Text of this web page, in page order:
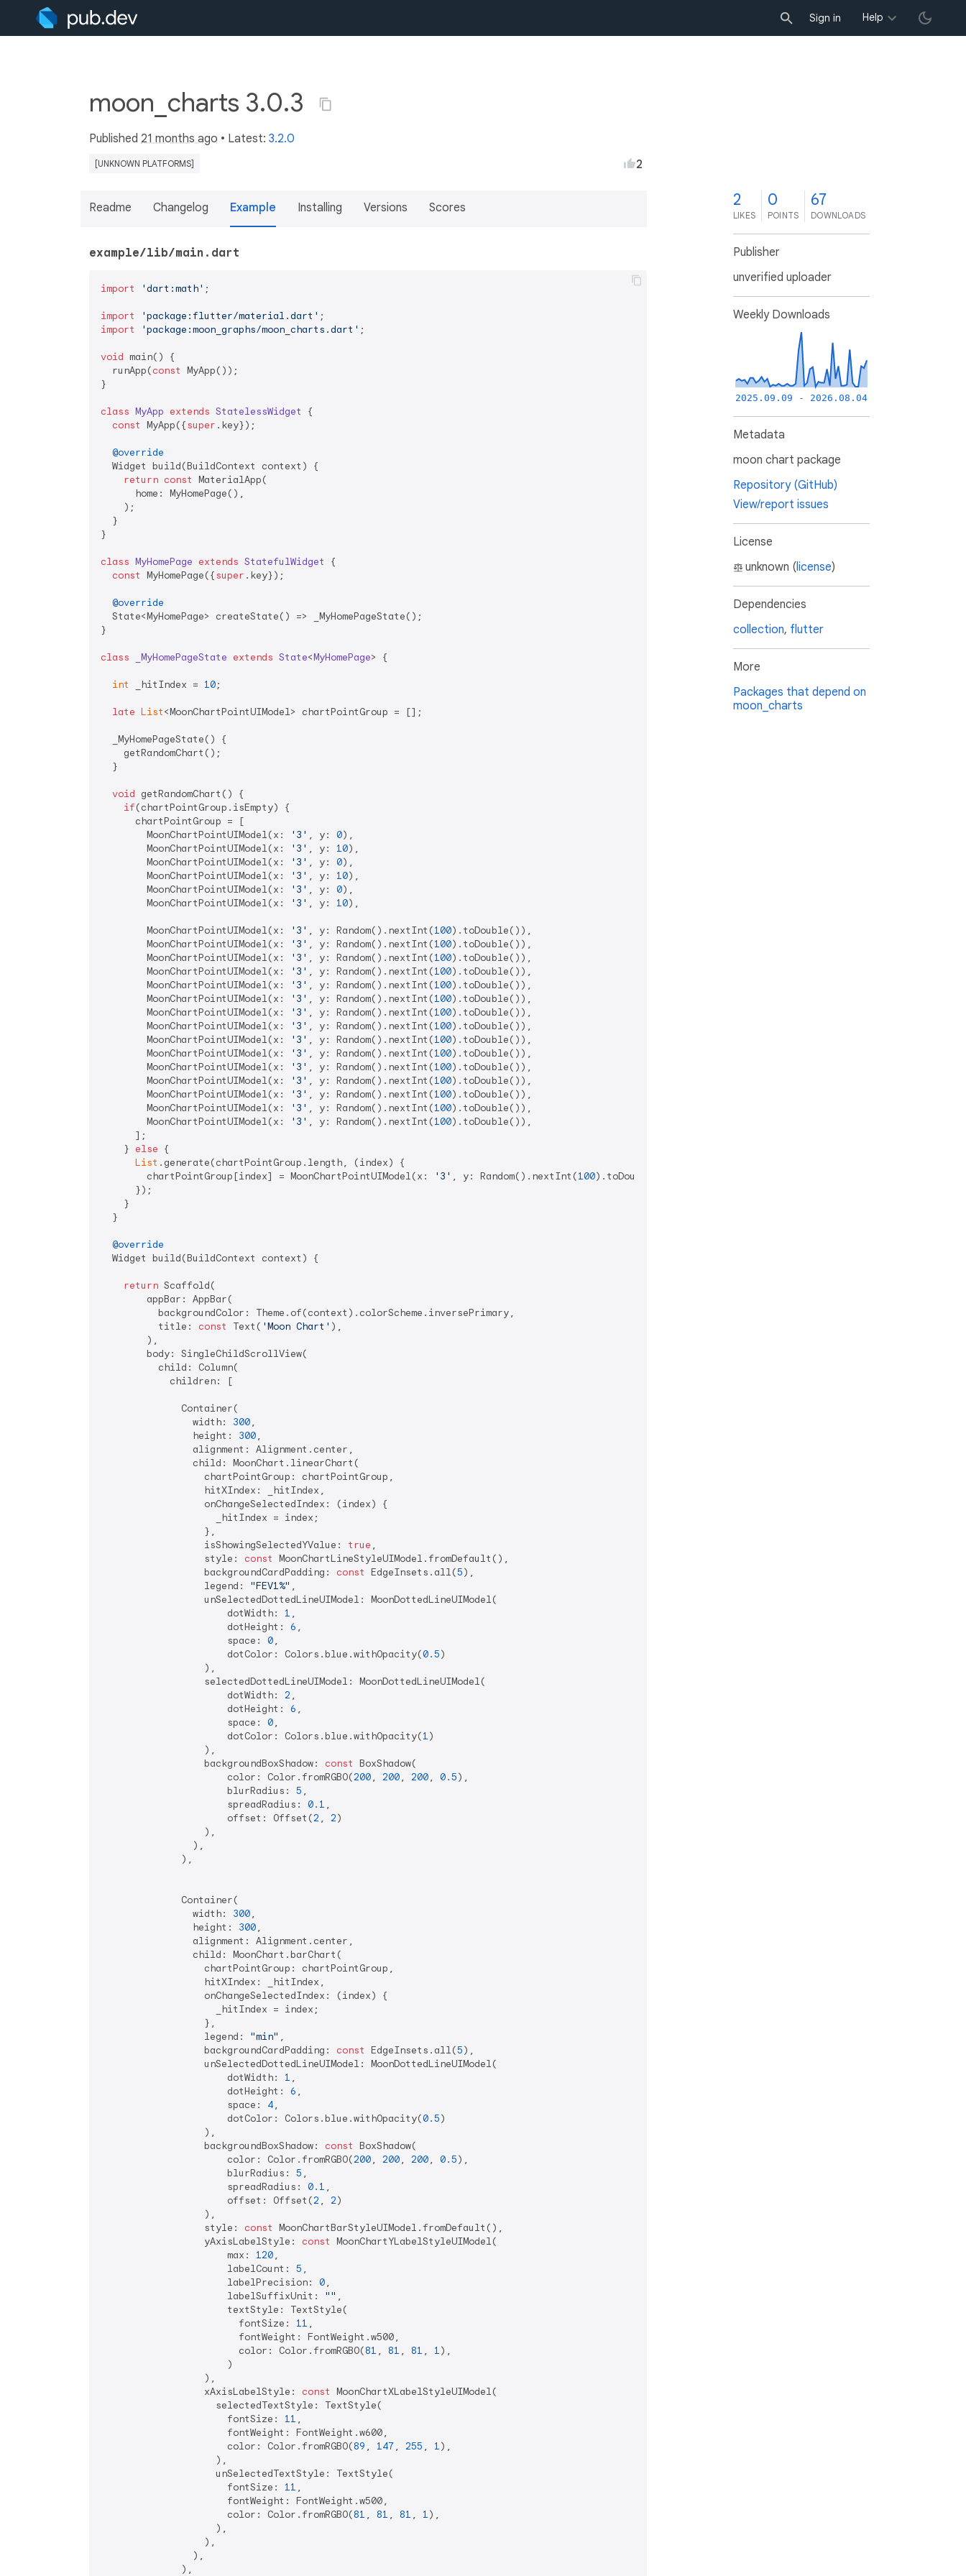
Sign in Help
moon_charts 3.0.3
Published 21 months ago • Latest: 3.2.0
[UNKNOWN PLATFORMS] 2
Readme Changelog Example Installing Versions Scores
example/lib/main.dart
import 'dart:math' ;
import 'package:flutter/material.dart'
import
'package:moon_graphs/moon_charts.dart' ;
void main() {
  runApp(
const MyApp());
}
class MyApp extends StatelessWidget
{
const MyApp({super .key});
@override
  Widget build(BuildContext context) {
return const MaterialApp(
      home: MyHomePage(),
    );
  }
}
class MyHomePage extends StatefulWidget
{
const MyHomePage({super .key});
@override
  State<MyHomePage> createState() => _MyHomePageState();
}
class _MyHomePageState extends State<MyHomePage> {
int _hitIndex = 10;
late List<MoonChartPointUIModel> chartPointGroup = [];
  _MyHomePageState() {
    getRandomChart();
  }
void getRandomChart() {
if(chartPointGroup.isEmpty) {
      chartPointGroup = [
        MoonChartPointUIModel(x:
'3' , y: 0),
        MoonChartPointUIModel(x:
'3' , y: 10),
        MoonChartPointUIModel(x:
'3' , y: 0),
        MoonChartPointUIModel(x:
'3' , y: 10),
        MoonChartPointUIModel(x:
'3' , y: 0),
        MoonChartPointUIModel(x:
'3' , y: 10),
        MoonChartPointUIModel(x:
'3' , y: Random().nextInt(100).toDouble()),
        MoonChartPointUIModel(x:
'3' , y: Random().nextInt(100).toDouble()),
        MoonChartPointUIModel(x:
'3' , y: Random().nextInt(100).toDouble()),
        MoonChartPointUIModel(x:
'3' , y: Random().nextInt(100).toDouble()),
        MoonChartPointUIModel(x:
'3' , y: Random().nextInt(100).toDouble()),
        MoonChartPointUIModel(x:
'3' , y: Random().nextInt(100).toDouble()),
        MoonChartPointUIModel(x:
'3' , y: Random().nextInt(100).toDouble()),
        MoonChartPointUIModel(x:
'3' , y: Random().nextInt(100).toDouble()),
        MoonChartPointUIModel(x:
'3' , y: Random().nextInt(100).toDouble()),
        MoonChartPointUIModel(x:
'3' , y: Random().nextInt(100).toDouble()),
        MoonChartPointUIModel(x:
'3' , y: Random().nextInt(100).toDouble()),
        MoonChartPointUIModel(x:
'3' , y: Random().nextInt(100).toDouble()),
        MoonChartPointUIModel(x:
'3' , y: Random().nextInt(100).toDouble()),
        MoonChartPointUIModel(x:
'3' , y: Random().nextInt(100).toDouble()),
        MoonChartPointUIModel(x:
'3' , y: Random().nextInt(100).toDouble()),
      ];
    }
else {
List .generate(chartPointGroup.length, (index) {
        chartPointGroup[index] = MoonChartPointUIModel(x:
'3' , y: Random().nextInt(100).toDouble());
      });
    }
  }
@override
  Widget build(BuildContext context) {
return Scaffold(
        appBar: AppBar(
          backgroundColor: Theme.of(context).colorScheme.inversePrimary,
          title:
const Text( 'Moon Chart' ),
        ),
        body: SingleChildScrollView(
          child: Column(
            children: [
              Container(
                width:
300,
                height:
300,
                alignment: Alignment.center,
                child: MoonChart.linearChart(
                  chartPointGroup: chartPointGroup,
                  hitXIndex: _hitIndex,
                  onChangeSelectedIndex: (index) {
                    _hitIndex = index;
                  },
                  isShowingSelectedYValue:
true ,
                  style:
const MoonChartLineStyleUIModel.fromDefault(),
                  backgroundCardPadding:
const EdgeInsets.all(5),
                  legend:
"FEV1%" ,
                  unSelectedDottedLineUIModel: MoonDottedLineUIModel(
                      dotWidth:
1 ,
                      dotHeight:
6 ,
                      space:
0,
                      dotColor: Colors.blue.withOpacity(
0.5)
                  ),
                  selectedDottedLineUIModel: MoonDottedLineUIModel(
                      dotWidth:
2 ,
                      dotHeight:
6 ,
                      space:
0,
                      dotColor: Colors.blue.withOpacity(
1)
                  ),
                  backgroundBoxShadow:
const BoxShadow(
                      color: Color.fromRGBO(
200, 200, 200, 0.5),
                      blurRadius:
5 ,
                      spreadRadius:
0.1 ,
                      offset: Offset(
2 , 2)
                  ),
                ),
              ),
              Container(
                width:
300,
                height:
300,
                alignment: Alignment.center,
                child: MoonChart.barChart(
                  chartPointGroup: chartPointGroup,
                  hitXIndex: _hitIndex,
                  onChangeSelectedIndex: (index) {
                    _hitIndex = index;
                  },
                  legend:
"min" ,
                  backgroundCardPadding:
const EdgeInsets.all(5),
                  unSelectedDottedLineUIModel: MoonDottedLineUIModel(
                      dotWidth:
1 ,
                      dotHeight:
6 ,
                      space:
4,
                      dotColor: Colors.blue.withOpacity(
0.5)
                  ),
                  backgroundBoxShadow:
const BoxShadow(
                      color: Color.fromRGBO(
200, 200, 200, 0.5),
                      blurRadius:
5 ,
                      spreadRadius:
0.1 ,
                      offset: Offset(
2 , 2)
                  ),
                  style:
const MoonChartBarStyleUIModel.fromDefault(),
                  yAxisLabelStyle:
const MoonChartYLabelStyleUIModel(
                      max:
120,
                      labelCount:
5 ,
                      labelPrecision:
0,
                      labelSuffixUnit:
"" ,
                      textStyle: TextStyle(
                        fontSize:
11 ,
                        fontWeight: FontWeight.w500,
                        color: Color.fromRGBO(
81 , 81 , 81 , 1),
                      )
                  ),
                  xAxisLabelStyle:
const MoonChartXLabelStyleUIModel(
                    selectedTextStyle: TextStyle(
                      fontSize:
11 ,
                      fontWeight: FontWeight.w600,
                      color: Color.fromRGBO(
89 , 147, 255 , 1),
                    ),
                    unSelectedTextStyle: TextStyle(
                      fontSize:
11 ,
                      fontWeight: FontWeight.w500,
                      color: Color.fromRGBO(
81 , 81 , 81 , 1),
                    ),
                  ),
                ),
              ),
2
LIKES
0
POINTS
67
DOWNLOADS
Publisher
unverified uploader
Weekly Downloads
2025.09.09 - 2026.08.04
Metadata
moon chart package
Repository (GitHub)
View/report issues
License
unknown (license)
Dependencies
collection, flutter
More
Packages that depend on
moon_charts